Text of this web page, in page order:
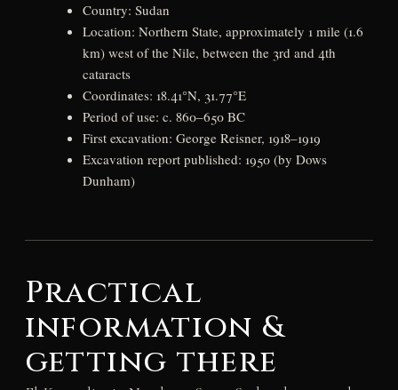
Country: Sudan
Location: Northern State, approximately 1 mile (1.6
km) west of the Nile, between the 3rd and 4th
cataracts
Coordinates: 18.41°N, 31.77°E
Period of use: c. 860–650 BC
First excavation: George Reisner, 1918–1919
Excavation report published: 1950 (by Dows
Dunham)
Practical
information &
getting there